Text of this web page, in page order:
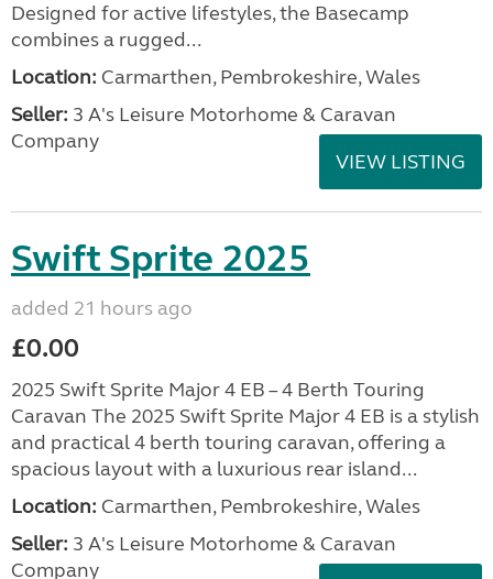
Designed for active lifestyles, the Basecamp
combines a rugged...
Location: Carmarthen, Pembrokeshire, Wales
Seller: 3 A's Leisure Motorhome & Caravan
Company
VIEW LISTING
Swift Sprite 2025
added 21 hours ago
£0.00
2025 Swift Sprite Major 4 EB – 4 Berth Touring
Caravan The 2025 Swift Sprite Major 4 EB is a stylish
and practical 4 berth touring caravan, offering a
spacious layout with a luxurious rear island...
Location: Carmarthen, Pembrokeshire, Wales
Seller: 3 A's Leisure Motorhome & Caravan
Company